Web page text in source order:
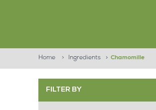
Home > Ingredients > Chamomille
FILTER BY